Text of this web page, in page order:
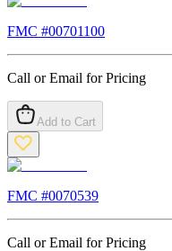
FMC #00701100
Call or Email for Pricing
Add to Cart
FMC #0070539
Call or Email for Pricing